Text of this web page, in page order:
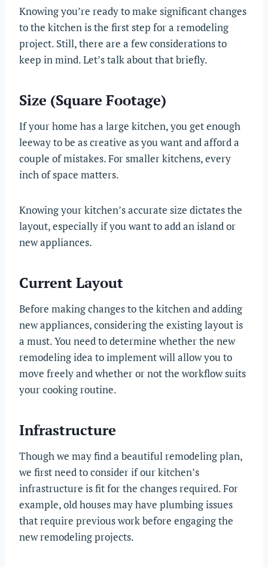
Knowing you’re ready to make significant changes
to the kitchen is the first step for a remodeling
project. Still, there are a few considerations to
keep in mind. Let’s talk about that briefly.
Size (Square Footage)
If your home has a large kitchen, you get enough
leeway to be as creative as you want and afford a
couple of mistakes. For smaller kitchens, every
inch of space matters.
Knowing your kitchen’s accurate size dictates the
layout, especially if you want to add an island or
new appliances.
Current Layout
Before making changes to the kitchen and adding
new appliances, considering the existing layout is
a must. You need to determine whether the new
remodeling idea to implement will allow you to
move freely and whether or not the workflow suits
your cooking routine.
Infrastructure
Though we may find a beautiful remodeling plan,
we first need to consider if our kitchen’s
infrastructure is fit for the changes required. For
example, old houses may have plumbing issues
that require previous work before engaging the
new remodeling projects.